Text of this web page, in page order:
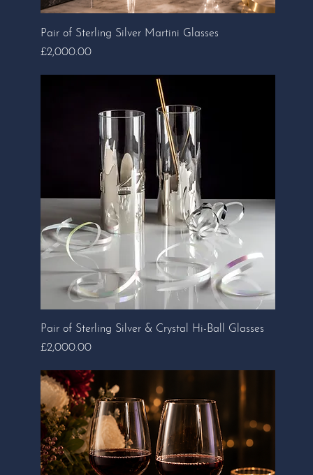
Pair of Sterling Silver Martini Glasses
Price
£2,000.00
Pair of Sterling Silver & Crystal Hi-Ball Glasses
Price
£2,000.00